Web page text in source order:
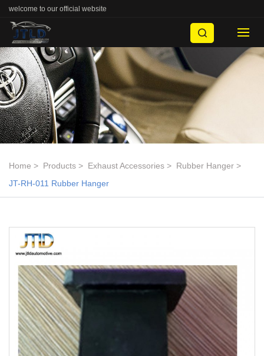
welcome to our official website
Home Products Exhaust Accessories
Rubber Hanger
JT-RH-011 Rubber Hanger